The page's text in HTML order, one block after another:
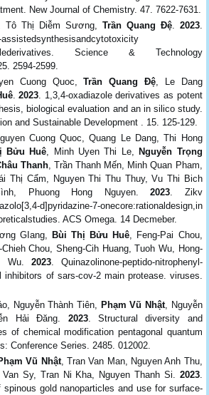
New Journal of Chemistry. 47. 7622-7631.
Tô Thị Diễm Sương, Trần Quang Đệ. 2023.
Science & Technology
2594-2599.
Cuong Quoc,Trần Quang Đệ, Le Dang
.2023 . 1,3,4-oxadiazole derivatives as potent
biological evaluation and an in silico study.
and Sustainable Development . 15. 125-129.
Cuong Quoc, Quang Le Dang, Thi Hong
Bửu Huê , Minh Uyen Thi Le,
Nguyễn Trọng
Thanh, Trần Thanh Mến, Minh Quan Pham,
Thị Cẩm, Nguyen Thi Thu Thuy, Vu Thi Bich
Phuong Hong Nguyen.2023 . Zikv
7-onecore:rationaldesign,in
ACS Omega. 14 Decmeber.
GIang,
Bùi Thị Bửu Huê , Feng-Pai Chou,
Chou, Sheng-Cih Huang, Tuoh Wu, Hong-
Wu. 2023. Quinazolinone-peptido-nitrophenyl-
of sars-cov-2 main protease. viruses.
Nguyễn Thành Tiên,
Phạm Vũ Nhật, Nguyễn
Hải Đăng. 2023. Structural diversity and
of chemical modification pentagonal quantum
Conference Series. 2485. 012002.
Vũ Nhật, Tran Van Man, Nguyen Anh Thu,
Sy, Tran Ni Kha, Nguyen Thanh Si. 2023.
gold nanoparticles and use for surface-